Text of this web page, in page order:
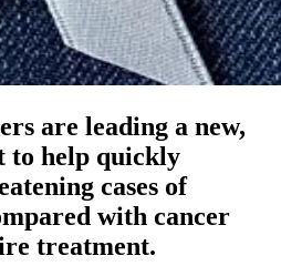
are leading a new,
help quickly
cases of
with cancer
treatment.